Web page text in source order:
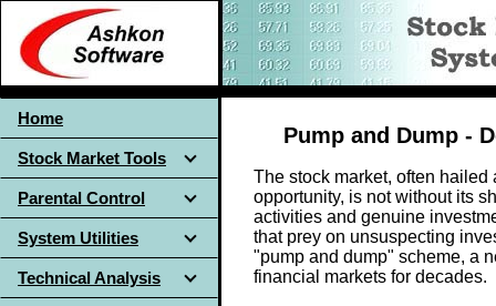
Home
Stock Market Tools
Parental Control
System Utilities
Technical Analysis
Pump and Dump -
The stock market, often
opportunity, is not without its
activities and genuine
that prey on unsuspecting
"pump and dump" scheme, a
financial markets for decades.